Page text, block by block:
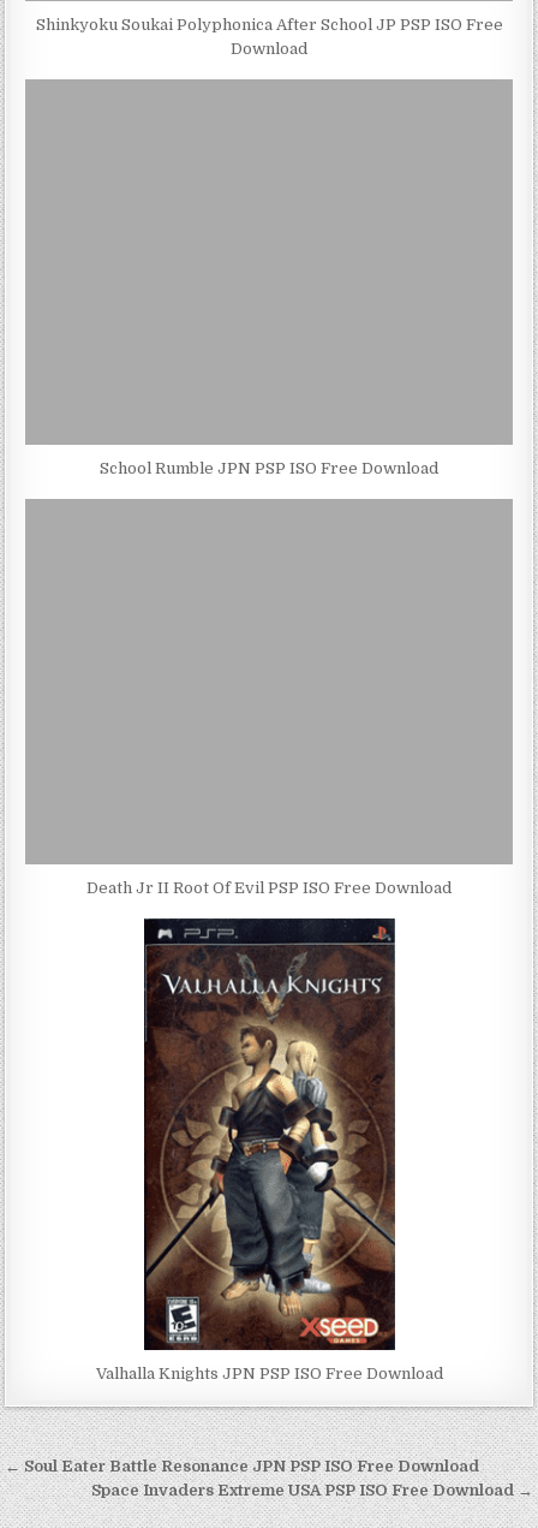
Shinkyoku Soukai Polyphonica After School JP PSP ISO Free
Download
School Rumble JPN PSP ISO Free Download
Death Jr II Root Of Evil PSP ISO Free Download
Valhalla Knights JPN PSP ISO Free Download
Post
navigation
← Soul Eater Battle Resonance JPN PSP ISO Free Download
Space Invaders Extreme USA PSP ISO Free Download →